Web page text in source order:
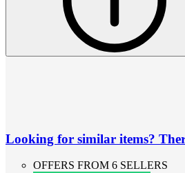
Looking for similar items?
OFFERS FROM 6 SELLERS